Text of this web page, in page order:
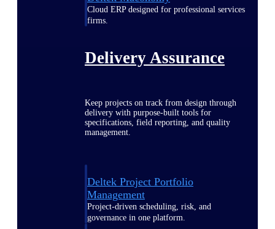
Cloud ERP designed for professional services
firms.
Delivery Assurance
Keep projects on track from design through
delivery with purpose-built tools for
specifications, field reporting, and quality
management.
Deltek Project Portfolio
Management
Project-driven scheduling, risk, and
governance in one platform.